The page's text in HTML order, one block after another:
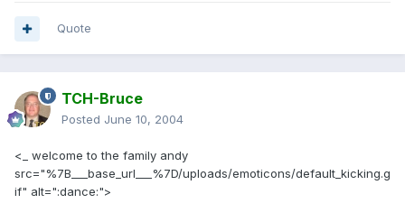
Quote
TCH-Bruce
Posted June 10, 2004
<_ welcome to the family andy
src="%7B___base_url___%7D/uploads/emoticons/default_kicking.g
if" alt=":dance:">